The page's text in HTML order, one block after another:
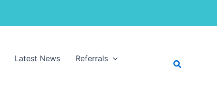
Latest News Referrals Search